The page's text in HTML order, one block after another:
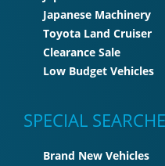
Japanese Machinery
Toyota Land Cruiser
Clearance Sale
Low Budget Vehicles
SPECIAL
Brand New Vehicles